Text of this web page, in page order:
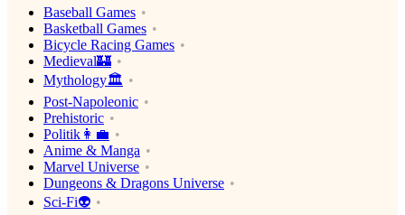
Baseball Games
Basketball Games
Bicycle Racing Games
Medieval🏰
Mythology🏛
Post-Napoleonic
Prehistoric
Politik👩‍💼
Anime & Manga
Marvel Universe
Dungeons & Dragons Universe
Sci-Fi👽